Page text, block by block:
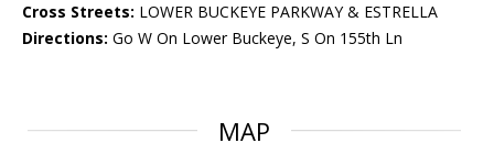
Cross Streets: LOWER BUCKEYE PARKWAY & ESTRELLA
Directions: Go W On Lower Buckeye, S On 155th Ln
MAP